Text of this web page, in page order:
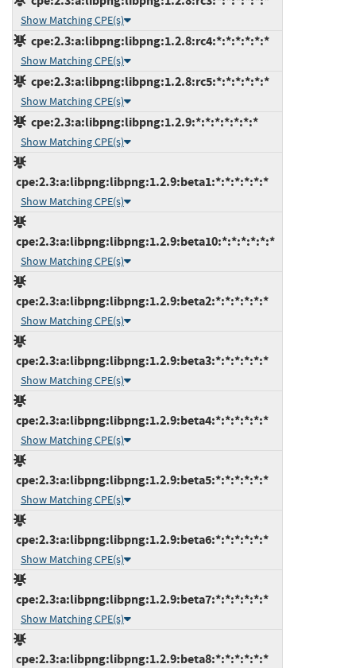
Show Matching CPE(s)
cpe:2.3:a:libpng:libpng:1.2.8:rc4:*:*:*:*:*:*
Show Matching CPE(s)
cpe:2.3:a:libpng:libpng:1.2.8:rc5:*:*:*:*:*:*
Show Matching CPE(s)
cpe:2.3:a:libpng:libpng:1.2.9:*:*:*:*:*:*:*
Show Matching CPE(s)
cpe:2.3:a:libpng:libpng:1.2.9:beta1:*:*:*:*:*:*
Show Matching CPE(s)
cpe:2.3:a:libpng:libpng:1.2.9:beta10:*:*:*:*:*:*
Show Matching CPE(s)
cpe:2.3:a:libpng:libpng:1.2.9:beta2:*:*:*:*:*:*
Show Matching CPE(s)
cpe:2.3:a:libpng:libpng:1.2.9:beta3:*:*:*:*:*:*
Show Matching CPE(s)
cpe:2.3:a:libpng:libpng:1.2.9:beta4:*:*:*:*:*:*
Show Matching CPE(s)
cpe:2.3:a:libpng:libpng:1.2.9:beta5:*:*:*:*:*:*
Show Matching CPE(s)
cpe:2.3:a:libpng:libpng:1.2.9:beta6:*:*:*:*:*:*
Show Matching CPE(s)
cpe:2.3:a:libpng:libpng:1.2.9:beta7:*:*:*:*:*:*
Show Matching CPE(s)
cpe:2.3:a:libpng:libpng:1.2.9:beta8:*:*:*:*:*:*